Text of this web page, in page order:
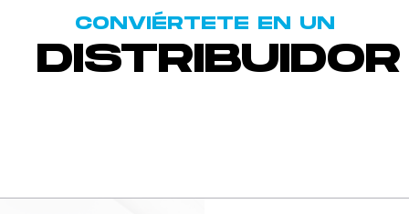
CONVIÉRTETE EN UN
DISTRIBUIDOR